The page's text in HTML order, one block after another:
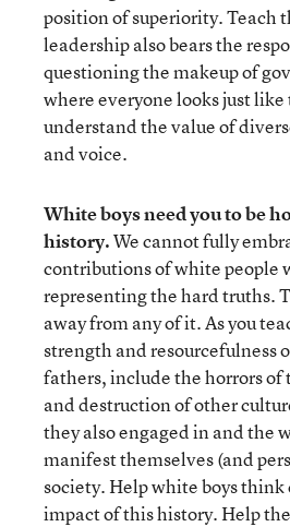
position of superiority. Teach
leadership also bears the
questioning the makeup of
where everyone looks just
understand the value of
and voice.
White boys need you to be
history.We cannot fully
contributions of white people
representing the hard truths.
away from any of it. As you
strength and resourcefulness
fathers, include the horrors
and destruction of other
they also engaged in and the
manifest themselves (and
society. Help white boys
impact of this history. Help